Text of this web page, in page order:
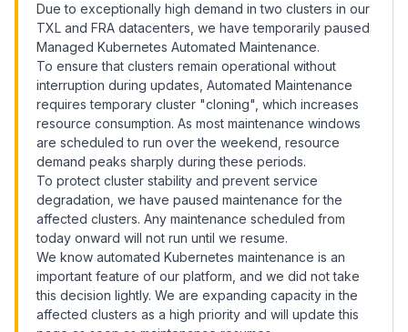
Due to exceptionally high demand in two clusters in our
TXL and FRA datacenters, we have temporarily paused
Managed Kubernetes Automated Maintenance.
To ensure that clusters remain operational without
interruption during updates, Automated Maintenance
requires temporary cluster "cloning", which increases
resource consumption. As most maintenance windows
are scheduled to run over the weekend, resource
demand peaks sharply during these periods.
To protect cluster stability and prevent service
degradation, we have paused maintenance for the
affected clusters. Any maintenance scheduled from
today onward will not run until we resume.
We know automated Kubernetes maintenance is an
important feature of our platform, and we did not take
this decision lightly. We are expanding capacity in the
affected clusters as a high priority and will update this